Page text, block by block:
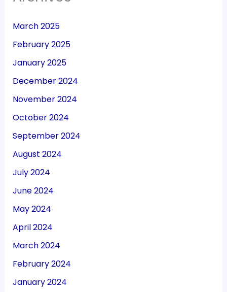
March 2025
February 2025
January 2025
December 2024
November 2024
October 2024
September 2024
August 2024
July 2024
June 2024
May 2024
April 2024
March 2024
February 2024
January 2024